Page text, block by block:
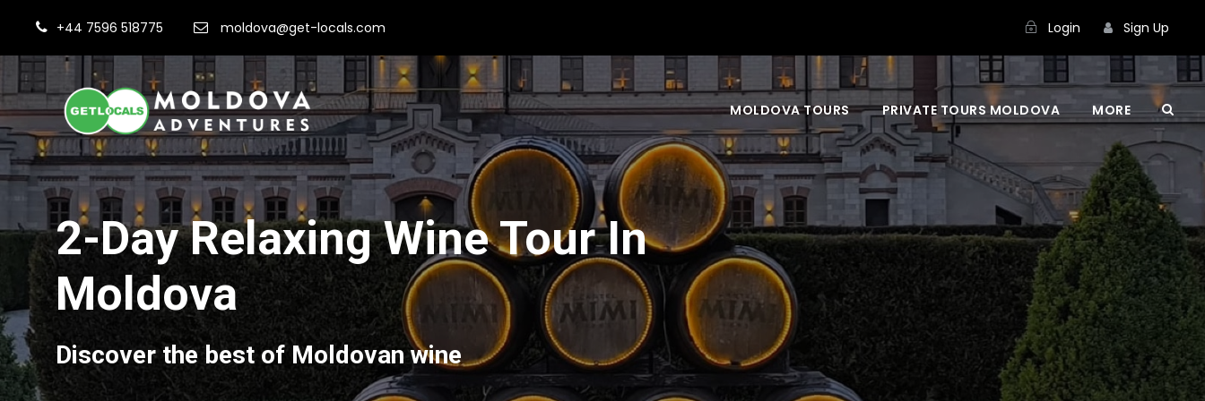
+44 7596 518775 moldova@get-locals.com Login Sign Up
MOLDOVA TOURS PRIVATE TOURS MOLDOVA MORE
2-Day Relaxing Wine Tour In
Moldova
Discover the best of Moldovan wine